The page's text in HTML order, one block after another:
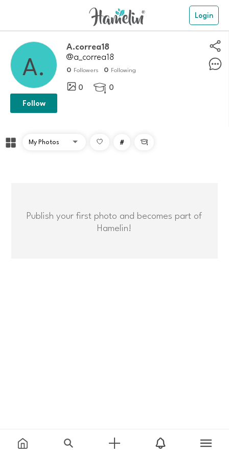
Login
A.correa18
@a_correa18
0 Followers 0 Following
0  0
Follow
# 
Publish your first photo and becomes part of
Hamelin!